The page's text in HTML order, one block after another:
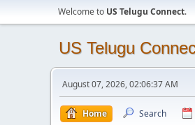
Welcome to US Telugu Connect.
US Telugu
August 07, 2026, 02:06:37 AM
Home Search